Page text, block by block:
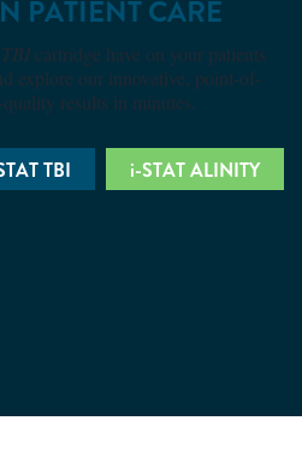
PATIENT CARE
cartridge have on your patients
explore our innovative, point-of-
results in minutes.
TBI i-STAT ALINITY